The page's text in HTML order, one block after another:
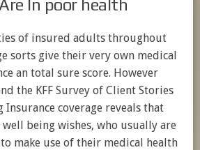
In poor health
of insured adults throughout
sorts give their very own medical
an total sure score. However
the KFF Survey of Client Stories
coverage reveals that
being wishes, who usually are
make use of their medical health